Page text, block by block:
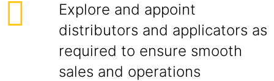
Explore and appoint
distributors and applicators as
required to ensure smooth
sales and operations